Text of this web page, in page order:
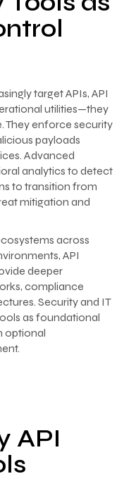
target APIs, API
utilities—they
They enforce security
payloads
Advanced
analytics to detect
to transition from
mitigation and
across
API
deeper
compliance
Security and IT
as foundational
optional
API